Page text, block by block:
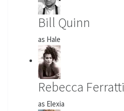
Bill Quinn
as Hale
Rebecca Ferratti
as Elexia